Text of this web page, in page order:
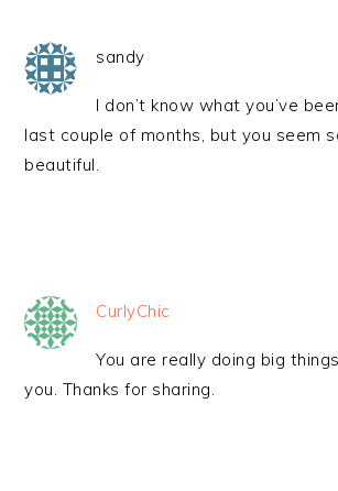
sandy
I don’t know what you’ve
last couple of months, but you seem
beautiful.
CurlyChic
You are really doing big
you. Thanks for sharing.